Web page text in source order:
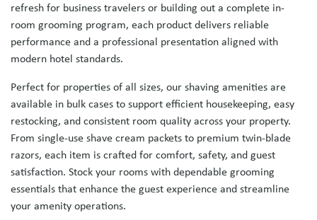
refresh for business travelers or building out a complete in-
room grooming program, each product delivers reliable
performance and a professional presentation aligned with
modern hotel standards.
Perfect for properties of all sizes, our shaving amenities are
available in bulk cases to support efficient housekeeping, easy
restocking, and consistent room quality across your property.
From single-use shave cream packets to premium twin-blade
razors, each item is crafted for comfort, safety, and guest
satisfaction. Stock your rooms with dependable grooming
essentials that enhance the guest experience and streamline
your amenity operations.